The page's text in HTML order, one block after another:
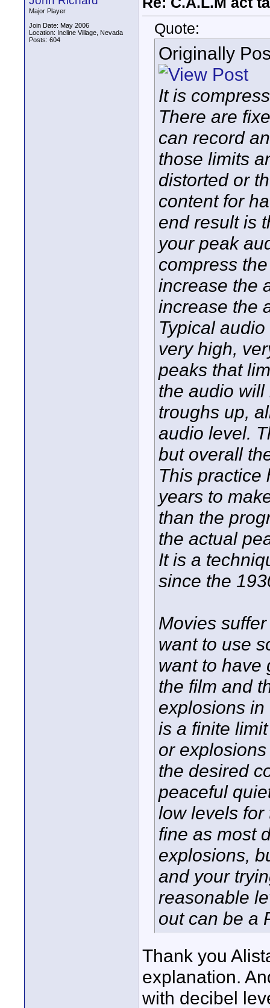
Major Player
Join Date: May 2006
Location: Incline Village, Nevada
Posts: 604
Quote:
Originally
It is
There are
can record
those limits
distorted or
content for
end result is
your peak
compress
increase the
increase the
Typical
very high,
peaks that
the audio
troughs up,
audio level.
but overall
This practice
years to
than the
the actual
It is a
since the
Movies
want to use
want to have
the film and
explosions
is a finite
or
the desired
peaceful
low levels for
fine as most
explosions,
and your
reasonable
out can be a
Thank you
explanation.
with decibel